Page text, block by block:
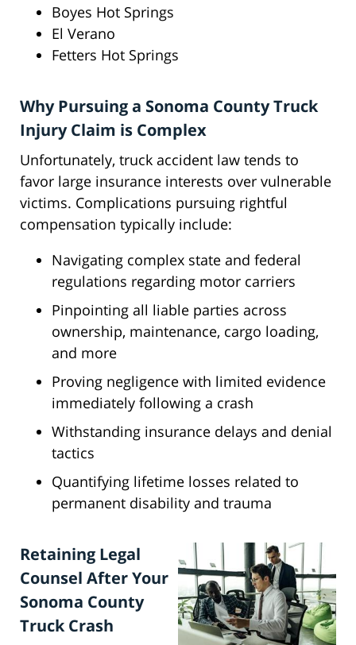
Boyes Hot Springs
El Verano
Fetters Hot Springs
Why Pursuing a Sonoma County Truck
Injury Claim is Complex
Unfortunately, truck accident law tends to
favor large insurance interests over vulnerable
victims. Complications pursuing rightful
compensation typically include:
Navigating complex state and federal
regulations regarding motor carriers
Pinpointing all liable parties across
ownership, maintenance, cargo loading,
and more
Proving negligence with limited evidence
immediately following a crash
Withstanding insurance delays and denial
tactics
Quantifying lifetime losses related to
permanent disability and trauma
Retaining Legal
Counsel After Your
Sonoma County
Truck Crash